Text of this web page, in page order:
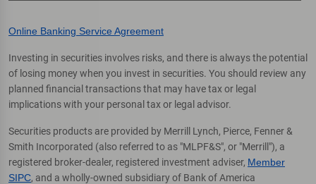
Online Banking Service Agreement
Investing in securities involves risks, and there is always the potential
of losing money when you invest in securities. You should review any
planned financial transactions that may have tax or legal
implications with your personal tax or legal advisor.
Securities products are provided by Merrill Lynch, Pierce, Fenner &
Smith Incorporated (also referred to as "MLPF&S", or "Merrill"), a
registered broker-dealer, registered investment adviser, Member
SIPC, and a wholly-owned subsidiary of Bank of America